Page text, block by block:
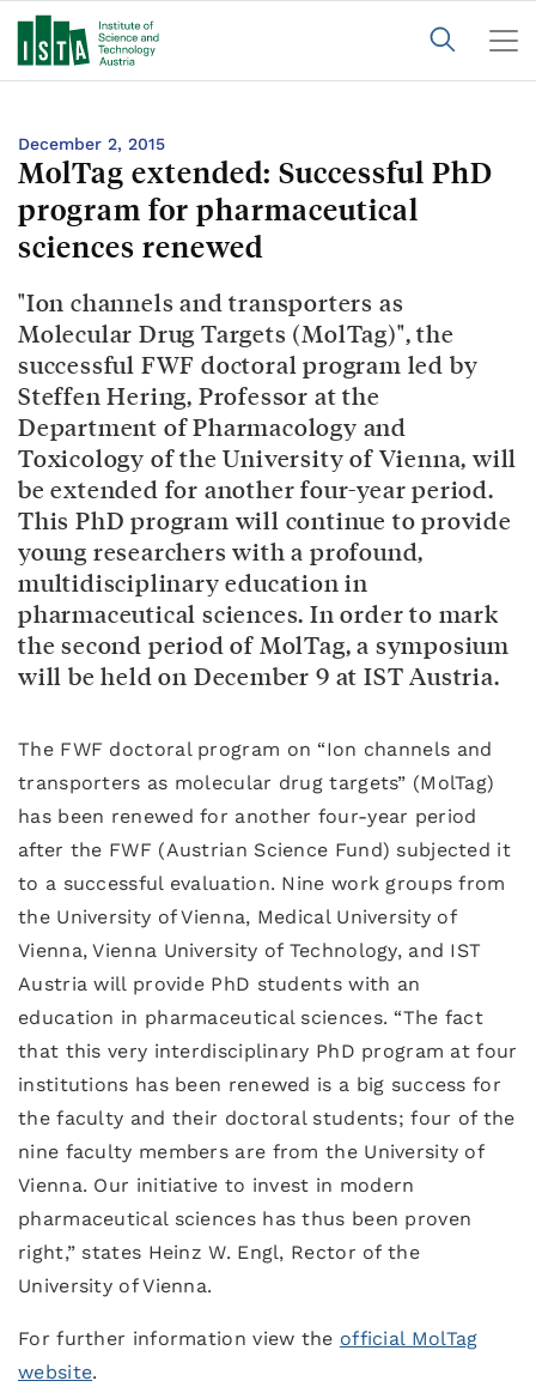
December 2, 2015
MolTag extended: Successful PhD
program for pharmaceutical
sciences renewed
"Ion channels and transporters as
Molecular Drug Targets (MolTag)", the
successful FWF doctoral program led by
Steffen Hering, Professor at the
Department of Pharmacology and
Toxicology of the University of Vienna, will
be extended for another four-year period.
This PhD program will continue to provide
young researchers with a profound,
multidisciplinary education in
pharmaceutical sciences. In order to mark
the second period of MolTag, a symposium
will be held on December 9 at IST Austria.
The FWF doctoral program on “Ion channels and
transporters as molecular drug targets” (MolTag)
has been renewed for another four-year period
after the FWF (Austrian Science Fund) subjected it
to a successful evaluation. Nine work groups from
the University of Vienna, Medical University of
Vienna, Vienna University of Technology, and IST
Austria will provide PhD students with an
education in pharmaceutical sciences. “The fact
that this very interdisciplinary PhD program at four
institutions has been renewed is a big success for
the faculty and their doctoral students; four of the
nine faculty members are from the University of
Vienna. Our initiative to invest in modern
pharmaceutical sciences has thus been proven
right,” states Heinz W. Engl, Rector of the
University of Vienna.
For further information view the official MolTag
website.